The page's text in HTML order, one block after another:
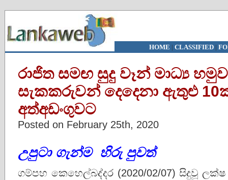
HOME | CLASSIFIED|
රාජිත සමඟ සුදු වෑන් මාධ්‍ය
සැකකරුවන් දෙදෙනා ඇතුළු
අත්අඩංගුවට
Posted on February 25th, 2020
උපුටා ගැන්ම හිරු පුවත්
ගම්පහ කෙහෙල්බද්දර (2020/02/07) සිදුවූ